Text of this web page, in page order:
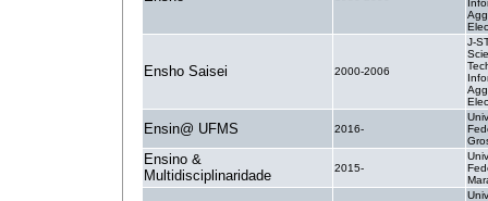
Ensho Saisei 2000-2006
J-
Ensin@ UFMS 2016-
Ensino &
Multidisciplinaridade
2015-